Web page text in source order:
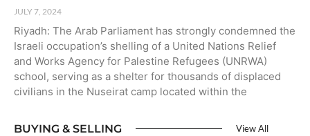
JULY 7, 2024
Riyadh: The Arab Parliament has strongly condemned the
Israeli occupation’s shelling of a United Nations Relief
and Works Agency for Palestine Refugees (UNRWA)
school, serving as a shelter for thousands of displaced
civilians in the Nuseirat camp located within the
BUYING & SELLING View All